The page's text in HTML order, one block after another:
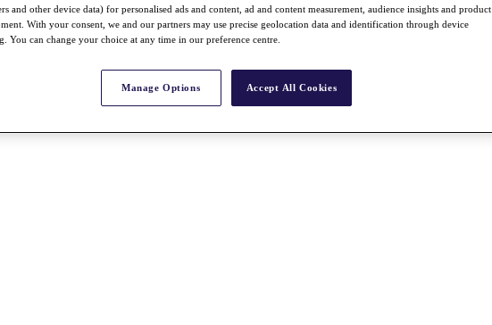
and other device data) for personalised ads and content, ad and content measurement, audience insights and product
With your consent, we and our partners may use precise geolocation data and identification through device
You can change your choice at any time in our preference centre.
Manage Options Accept All Cookies